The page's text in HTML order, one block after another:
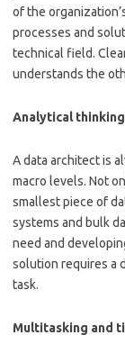
of the
processes and
technical field.
understands the
Analytical thinking
A data architect is
macro levels. Not
smallest piece of
systems and bulk
need and
solution requires a
task.
Multitasking and